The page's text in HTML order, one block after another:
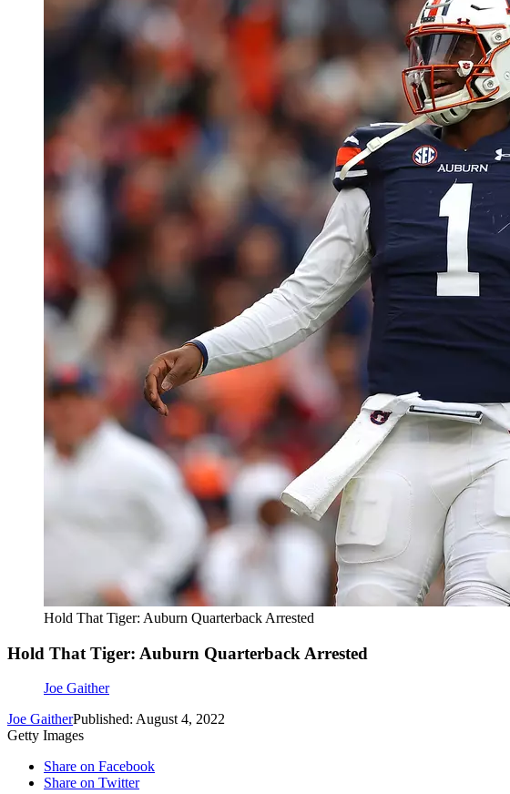
Hold That Tiger: Auburn Quarterback Arrested
Hold That Tiger: Auburn Quarterback Arrested
Joe Gaither
Joe GaitherPublished: August 4, 2022
Getty Images
Share on Facebook
Share on Twitter